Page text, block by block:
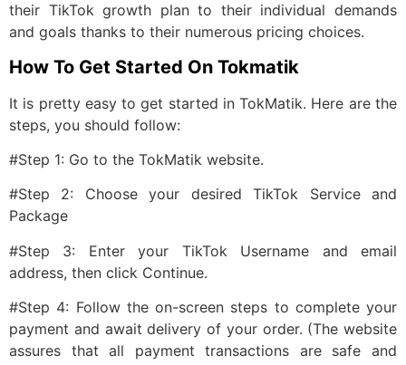
their TikTok growth plan to their individual demands
and goals thanks to their numerous pricing choices.
How To Get Started On Tokmatik
It is pretty easy to get started in TokMatik. Here are the
steps, you should follow:
#Step 1: Go to the TokMatik website.
#Step 2: Choose your desired TikTok Service and
Package
#Step 3: Enter your TikTok Username and email
address, then click Continue.
#Step 4: Follow the on-screen steps to complete your
payment and await delivery of your order. (The website
assures that all payment transactions are safe and